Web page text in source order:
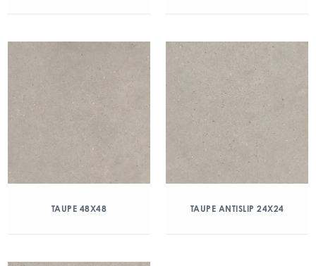
TAUPE 48X48 TAUPE ANTISLIP 24X24